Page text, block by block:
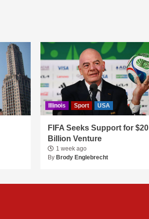
Illinois Sport USA
FIFA Seeks Support for $20
Billion Venture
1 week ago
ByBrody Englebrecht